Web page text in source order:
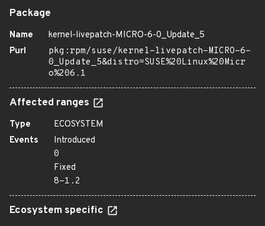
Package
Name
kernel-livepatch-MICRO-6-0_Update_5
Purl
pkg:rpm/suse/kernel-livepatch-MICRO-6-
0_Update_5&distro=SUSE%20Linux%20Micr
o%206.1
Affected ranges
Type
ECOSYSTEM
Events
Introduced
0
Fixed
8-1.2
Ecosystem specific